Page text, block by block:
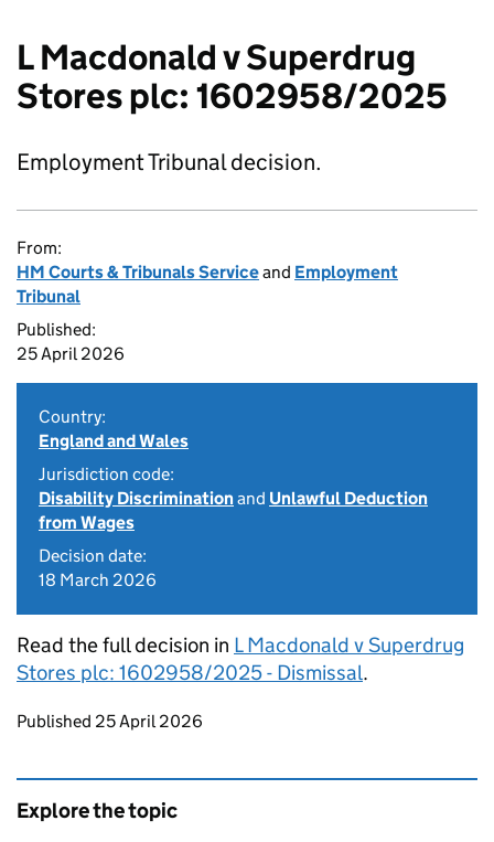
L Macdonald v Superdrug
Stores plc: 1602958/2025
Employment Tribunal decision.
From:
HM Courts & Tribunals Serviceand Employment
Tribunal
Published:
25 April 2026
Country:
England and Wales
Jurisdiction code:
Disability Discriminationand Unlawful Deduction
from Wages
Decision date:
18 March 2026
Read the full decision in L Macdonald v Superdrug
Stores plc: 1602958/2025 - Dismissal.
Updates to this page
Published 25 April 2026
Explore the topic